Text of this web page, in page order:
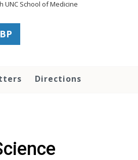
UNC School of Medicine
Directions